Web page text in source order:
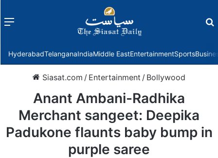
Menu
HyderabadTelanganaIndiaMiddle EastEntertainmentSports
Siasat.com / Entertainment / Bollywood
Anant Ambani-Radhika
Merchant sangeet: Deepika
Padukone flaunts baby bump in
purple saree